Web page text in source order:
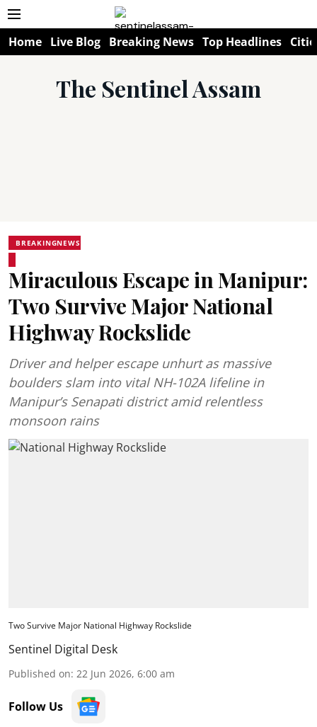
Home Live Blog Breaking News Top Headlines
The Sentinel Assam
BREAKINGNEWS
Miraculous Escape in Manipur:
Two Survive Major National
Highway Rockslide
Driver and helper escape unhurt as massive
boulders slam into vital NH-102A lifeline in
Manipur’s Senapati district amid relentless
monsoon rains
Two Survive Major National Highway Rockslide
Sentinel Digital Desk
Published on: 22 Jun 2026, 6:00 am
Follow Us